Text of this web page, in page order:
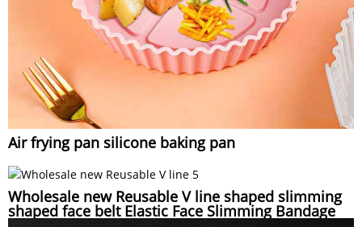
Air frying pan silicone baking pan
Wholesale new Reusable V line shaped slimming
shaped face belt Elastic Face Slimming Bandage